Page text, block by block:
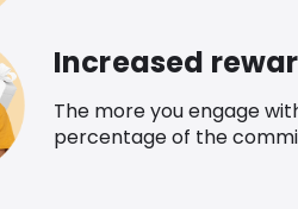
Increased
The more you engage
percentage of the